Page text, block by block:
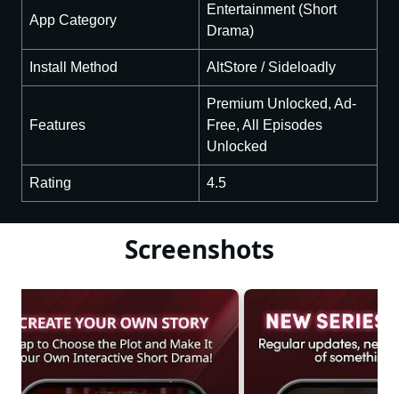
App Category
Entertainment (Short
Drama)
Install Method AltStore / Sideloadly
Features
Premium Unlocked, Ad-
Free, All Episodes
Unlocked
Rating 4.5
Screenshots